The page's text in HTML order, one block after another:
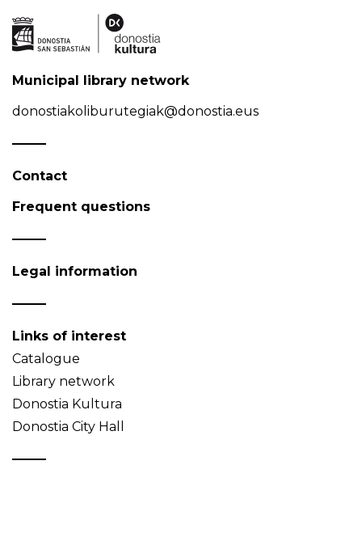
Municipal library network
donostiakoliburutegiak@donostia.eus
Contact
Frequent questions
Legal information
Links of interest
Catalogue
Library network
Donostia Kultura
Donostia City Hall